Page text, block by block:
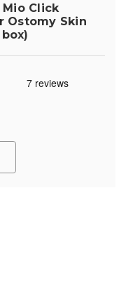
Mio Click
Ostomy Skin